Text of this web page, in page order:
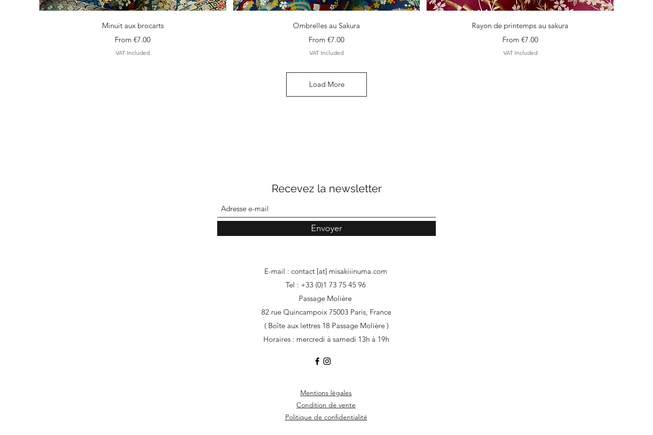
Quick View
Minuit aux brocarts
From€7.00
Sale Price
VAT Included
Quick View
Ombrelles au Sakura
From €7.00
Sale Price
VAT Included
Quick View
Rayon de printemps au sakura
From €7.00
Sale Price
VAT Included
Load More
Recevez la newsletter
Envoyer
E-mail : contact [at] misakiiinuma.com
Tel : +33 (0)1 73 75 45 96
Passage Molière
82 rue Quincampoix 75003 Paris, France
( Boîte aux lettres 18 Passage Molière )
Horaires : mercredi à samedi 13h à 19h
Mentions légales
Condition de vente
Politique de confidentialité